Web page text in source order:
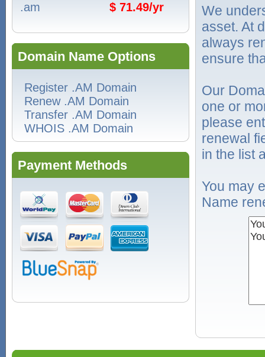
.am $ 71.49/yr
Domain Name Options
Register .AM Domain
Renew .AM Domain
Transfer .AM Domain
WHOIS .AM Domain
Payment Methods
We
asset. At
always
ensure
Our
one or
please
renewal
in the list
You may
Name